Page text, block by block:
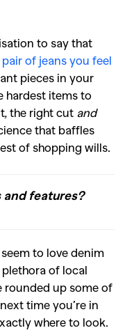
to say that
of jeans you feel
pieces in your
hardest items to
the right cut and
that baffles
of shopping wills.
and features?
to love denim
plethora of local
rounded up some of
time you’re in
where to look.